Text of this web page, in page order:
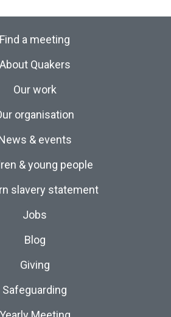
Find a meeting
About Quakers
Our work
organisation
& events
& young people
slavery statement
Jobs
Blog
Giving
Safeguarding